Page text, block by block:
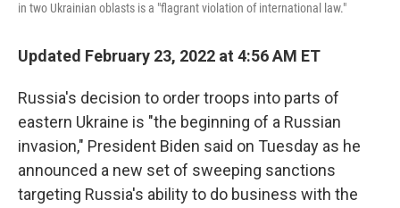
in two Ukrainian oblasts is a "flagrant violation of international law."
Updated February 23, 2022 at 4:56 AM ET
Russia's decision to order troops into parts of
eastern Ukraine is "the beginning of a Russian
invasion," President Biden said on Tuesday as he
announced a new set of sweeping sanctions
targeting Russia's ability to do business with the